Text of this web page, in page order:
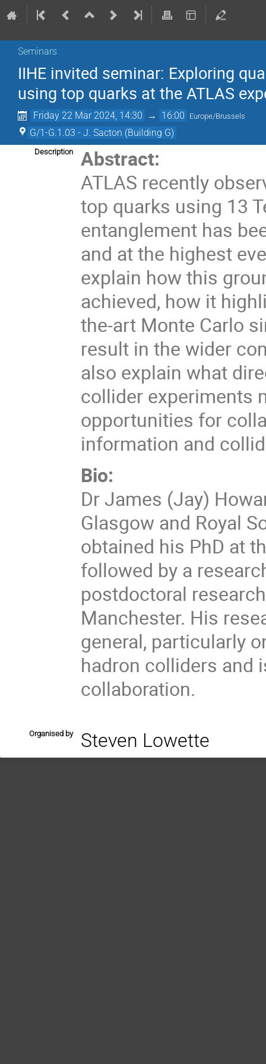
Seminars
IIHE invited seminar: Exploring
using top quarks at the ATLAS
Friday 22 Mar 2024, 14:30 → 16:00 Europe/Brussels
G/1-G.1.03 - J. Sacton (Building G)
Description
Abstract:
ATLAS recently
top quarks using 13
entanglement has
and at the highest
explain how this
achieved, how it
the-art Monte Carlo
result in the wider
also explain what
collider experiments
opportunities for
information and
Bio:
Dr James (Jay)
Glasgow and Royal
obtained his PhD at
followed by a
postdoctoral
Manchester. His
general, particularly
hadron colliders and
collaboration.
Organised by Steven Lowette